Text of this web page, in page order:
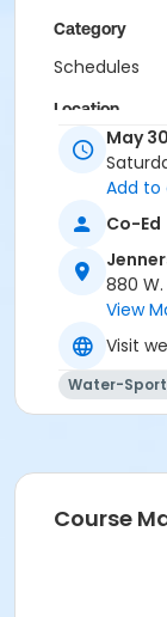
Category
Schedules
Location
Outdoor
May
Add to
Co-Ed
880
View
Visit
Water-
Course